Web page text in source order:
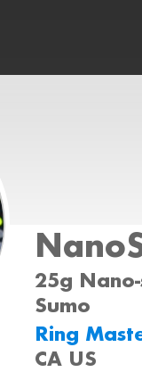
25g
Sumo
Ring
CA US